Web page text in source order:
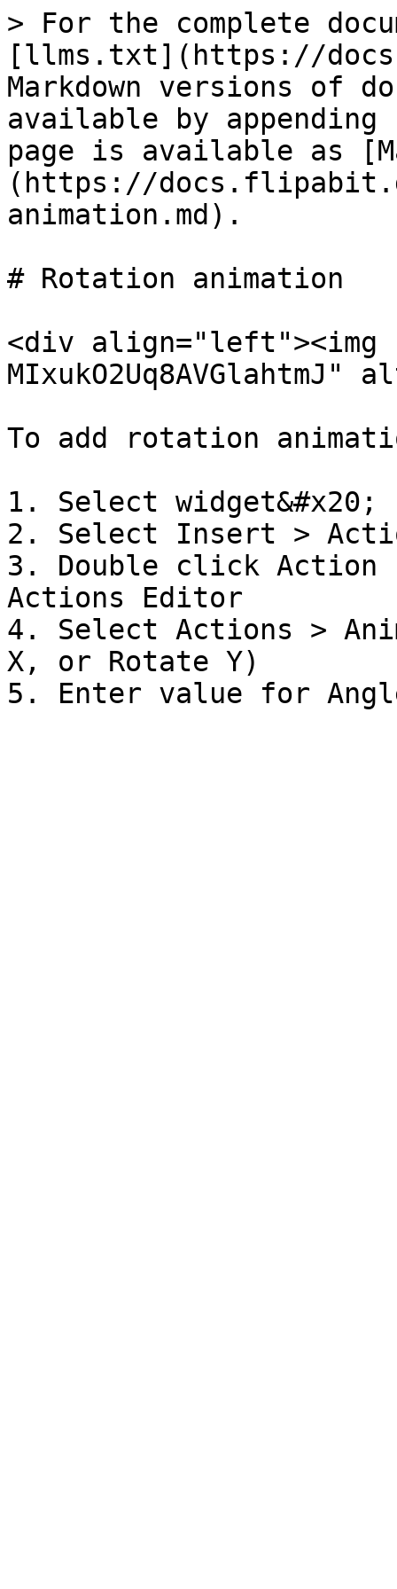
> For the complete
[llms.txt](https://
Markdown versions of
available by
page is available as
(https://
animation.md).
# Rotation animation
<div
MIxukO2Uq8AVGlahtmJ"
To add rotation
1. Select widget&#x20;
2. Select Insert >
3. Double click
Actions Editor
4. Select Actions >
X, or Rotate Y)